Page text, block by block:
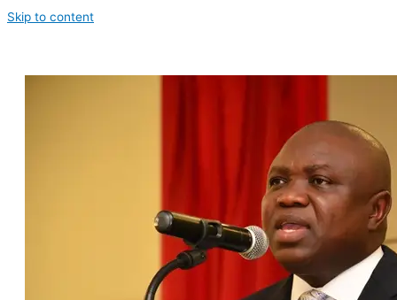
Skip to content